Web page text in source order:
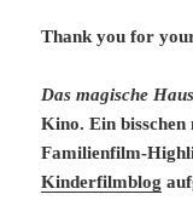
Thank you for
Das magische Haus
Kino. Ein
Familienfilm-
Kinderfilmblog